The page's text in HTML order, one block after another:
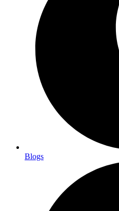
Blogs